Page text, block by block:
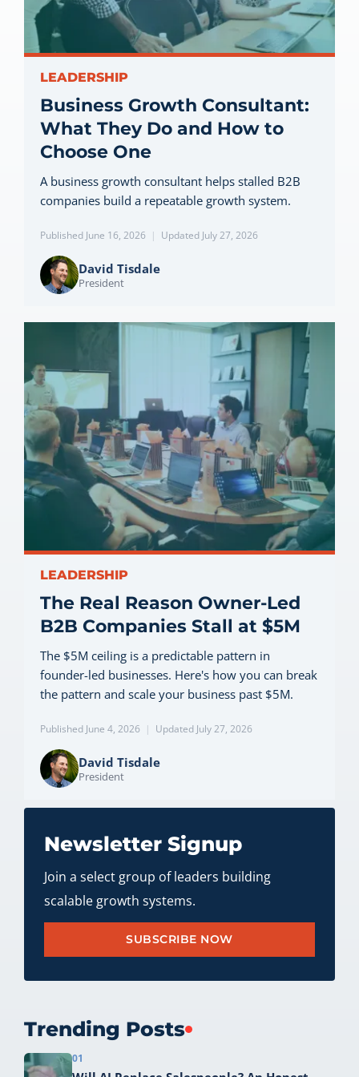
Let’s Connect
LEADERSHIP
Business Growth Consultant:
What They Do and How to
Choose One
A business growth consultant helps stalled B2B
companies build a repeatable growth system.
Published June 16, 2026 | Updated July 27, 2026
David Tisdale
President
LEADERSHIP
The Real Reason Owner-Led
B2B Companies Stall at $5M
The $5M ceiling is a predictable pattern in
founder-led businesses. Here's how you can break
the pattern and scale your business past $5M.
Published June 4, 2026 | Updated July 27, 2026
David Tisdale
President
Newsletter Signup
Join a select group of leaders building
scalable growth systems.
SUBSCRIBE NOW
Trending Posts
01